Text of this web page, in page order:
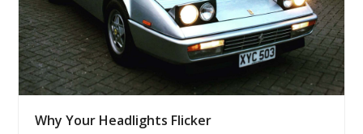
Why Your Headlights Flicker